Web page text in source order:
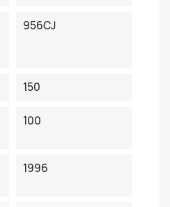
956CJ
150
100
1996